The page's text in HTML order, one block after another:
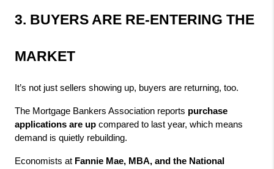
3. BUYERS ARE RE‑ENTERING THE
MARKET
It’s not just sellers showing up, buyers are returning, too.
The Mortgage Bankers Association reports purchase
applications are up compared to last year, which means
demand is quietly rebuilding.
Economists at Fannie Mae, MBA, and the National